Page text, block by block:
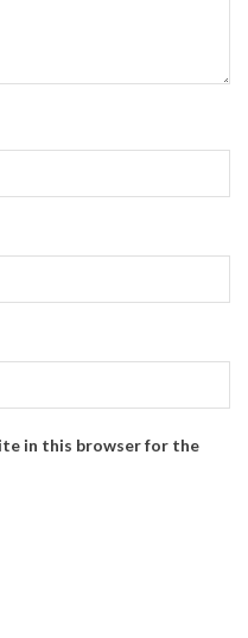
in this browser for the